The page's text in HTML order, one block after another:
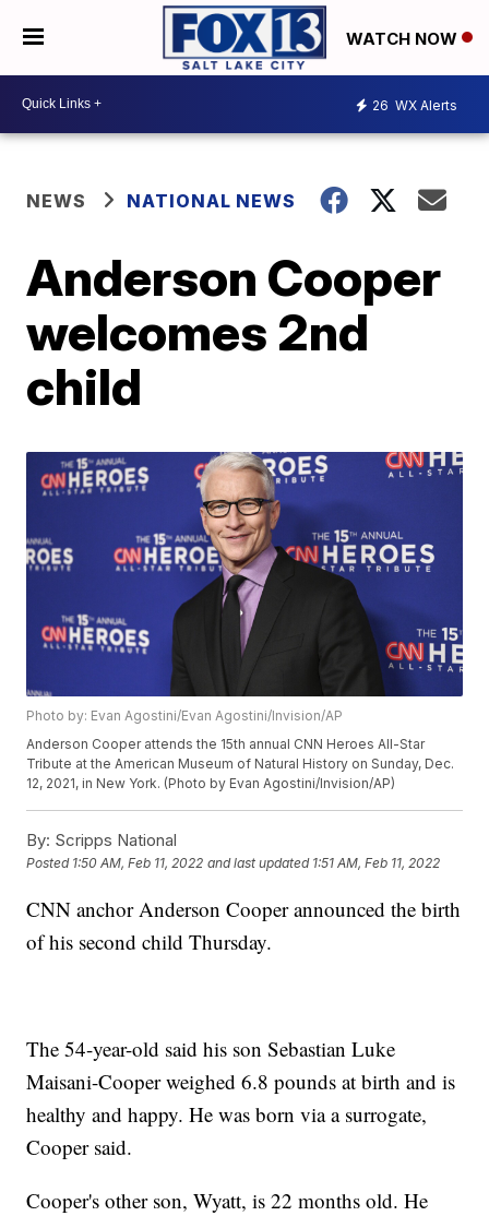
WATCH NOW
26 WX Alerts
NEWS NATIONAL NEWS
Anderson Cooper
welcomes 2nd
child
Photo by: Evan Agostini/Evan Agostini/Invision/AP
Anderson Cooper attends the 15th annual CNN Heroes All-Star
Tribute at the American Museum of Natural History on Sunday, Dec.
12, 2021, in New York. (Photo by Evan Agostini/Invision/AP)
By: Scripps National
Posted 1:50 AM, Feb 11, 2022 and last updated 1:51 AM, Feb 11, 2022
CNN anchor Anderson Cooper announced the birth
of his second child Thursday.
The 54-year-old said his son Sebastian Luke
Maisani-Cooper weighed 6.8 pounds at birth and is
healthy and happy. He was born via a surrogate,
Cooper said.
Cooper's other son, Wyatt, is 22 months old. He